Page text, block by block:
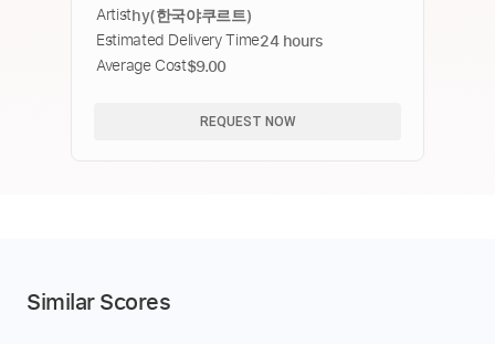
킨 요즘대세 JMTGR 꿀조합
Artisthy(한국야쿠르트)
Estimated Delivery Time24 hours
Average Cost$9.00
REQUEST NOW
Similar Scores